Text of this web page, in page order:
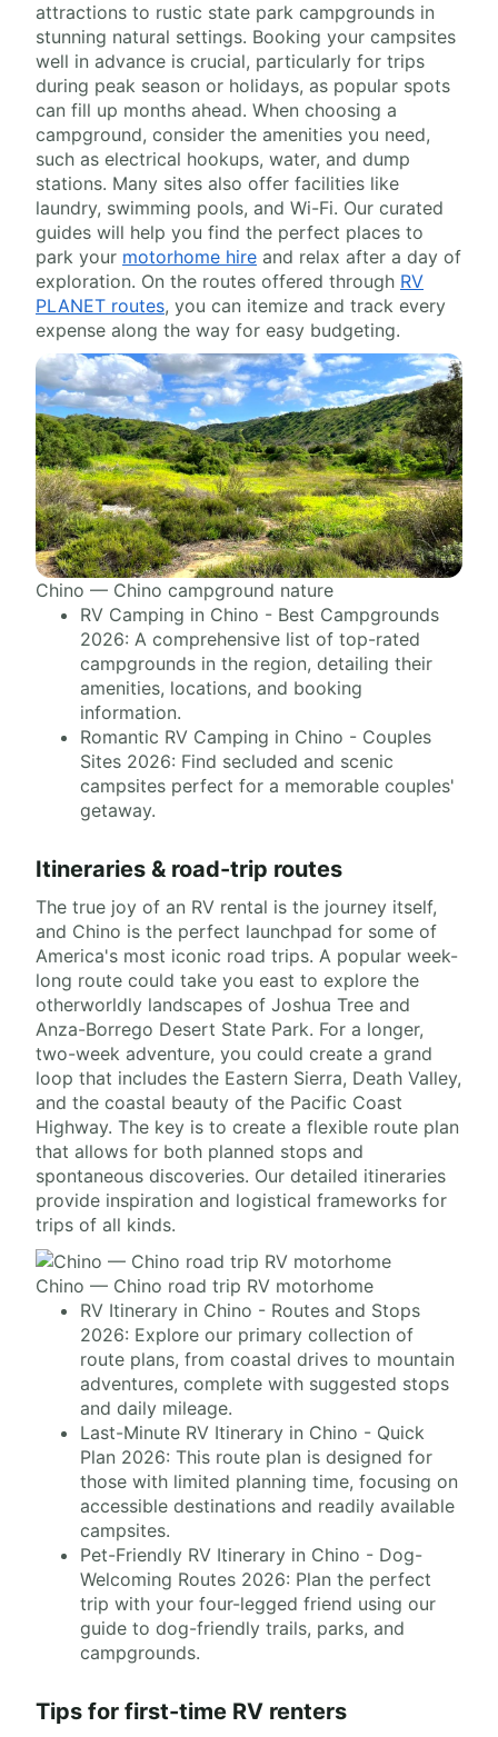
attractions to rustic state park campgrounds in
stunning natural settings. Booking your campsites
well in advance is crucial, particularly for trips
during peak season or holidays, as popular spots
can fill up months ahead. When choosing a
campground, consider the amenities you need,
such as electrical hookups, water, and dump
stations. Many sites also offer facilities like
laundry, swimming pools, and Wi-Fi. Our curated
guides will help you find the perfect places to
park your motorhome hire and relax after a day of
exploration. On the routes offered through RV
PLANET routes, you can itemize and track every
expense along the way for easy budgeting.
Chino — Chino campground nature
RV Camping in Chino - Best Campgrounds
2026: A comprehensive list of top-rated
campgrounds in the region, detailing their
amenities, locations, and booking
information.
Romantic RV Camping in Chino - Couples
Sites 2026: Find secluded and scenic
campsites perfect for a memorable couples'
getaway.
Itineraries & road-trip routes
The true joy of an RV rental is the journey itself,
and Chino is the perfect launchpad for some of
America's most iconic road trips. A popular week-
long route could take you east to explore the
otherworldly landscapes of Joshua Tree and
Anza-Borrego Desert State Park. For a longer,
two-week adventure, you could create a grand
loop that includes the Eastern Sierra, Death Valley,
and the coastal beauty of the Pacific Coast
Highway. The key is to create a flexible route plan
that allows for both planned stops and
spontaneous discoveries. Our detailed itineraries
provide inspiration and logistical frameworks for
trips of all kinds.
Chino — Chino road trip RV motorhome
RV Itinerary in Chino - Routes and Stops
2026: Explore our primary collection of
route plans, from coastal drives to mountain
adventures, complete with suggested stops
and daily mileage.
Last-Minute RV Itinerary in Chino - Quick
Plan 2026: This route plan is designed for
those with limited planning time, focusing on
accessible destinations and readily available
campsites.
Pet-Friendly RV Itinerary in Chino - Dog-
Welcoming Routes 2026: Plan the perfect
trip with your four-legged friend using our
guide to dog-friendly trails, parks, and
campgrounds.
Tips for first-time RV renters